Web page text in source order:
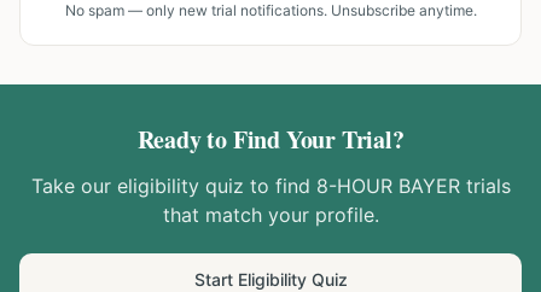
No spam — only new trial notifications. Unsubscribe anytime.
Ready to Find Your Trial?
Take our eligibility quiz to find 8-HOUR BAYERtrials
that match your profile.
Start Eligibility Quiz